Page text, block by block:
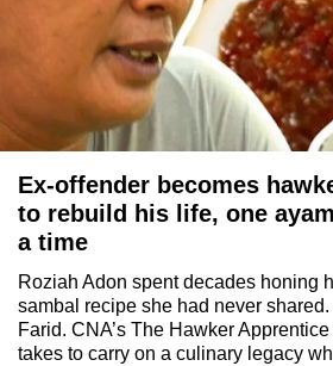
Ex-offender becomes
to rebuild his life, one
a time
Roziah Adon spent decades honing
sambal recipe she had never
Farid. CNA’s The Hawker
takes to carry on a culinary legacy